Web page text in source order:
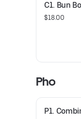
C1. Bun
$18.00
Pho
P1.